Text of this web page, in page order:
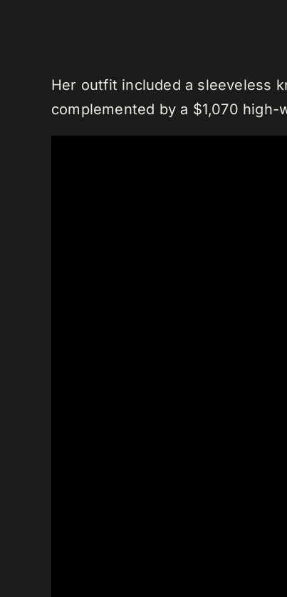
Her outfit included a sleeveless
complemented by a $1,070